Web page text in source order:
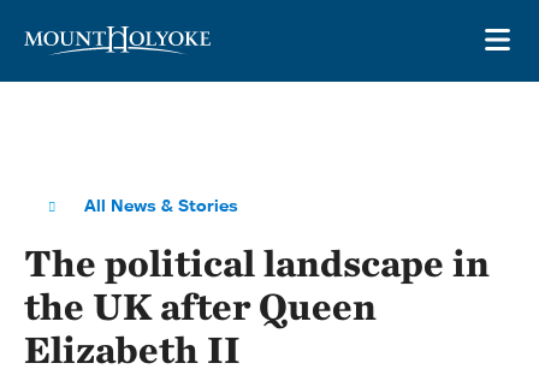
All News & Stories
The political landscape in
the UK after Queen
Elizabeth II